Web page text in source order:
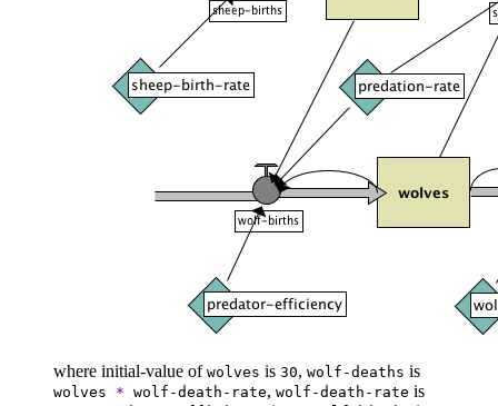
where initial-value of wolves is 30, wolf-deaths is
wolves * wolf-death-rate, wolf-death-rate is